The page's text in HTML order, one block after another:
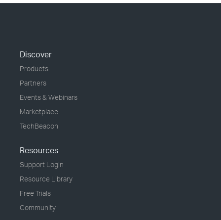
Discover
Products
Partners
Events & Webinars
Marketplace
TechBeacon
Resources
Support Login
Resource Library
Free Trials
Community